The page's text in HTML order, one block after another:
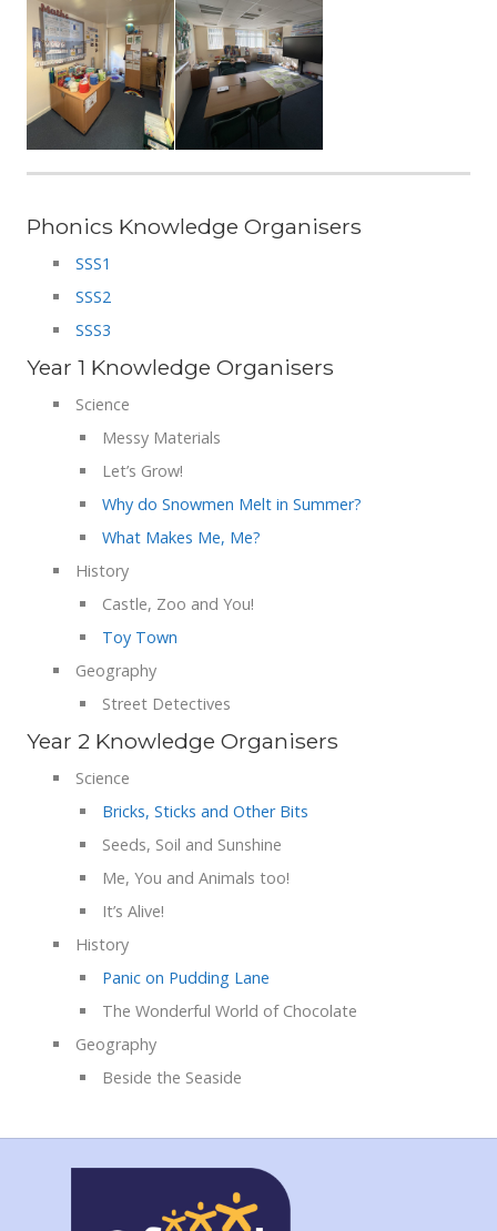
Phonics Knowledge Organisers
SSS1
SSS2
SSS3
Year 1 Knowledge Organisers
Science
Messy Materials
Let’s Grow!
Why do Snowmen Melt in Summer?
What Makes Me, Me?
History
Castle, Zoo and You!
Toy Town
Geography
Street Detectives
Year 2 Knowledge Organisers
Science
Bricks, Sticks and Other Bits
Seeds, Soil and Sunshine
Me, You and Animals too!
It’s Alive!
History
Panic on Pudding Lane
The Wonderful World of Chocolate
Geography
Beside the Seaside